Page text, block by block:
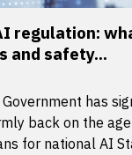
regulation:
and safety...
has
back on the
for national AI